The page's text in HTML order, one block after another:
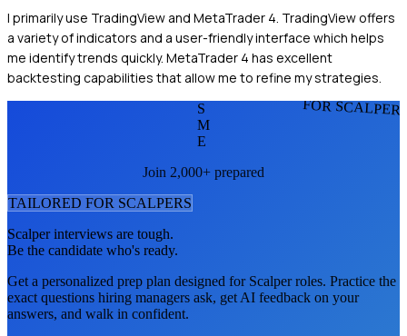
I primarily use TradingView and MetaTrader 4. TradingView offers
a variety of indicators and a user-friendly interface which helps
me identify trends quickly. MetaTrader 4 has excellent
backtesting capabilities that allow me to refine my strategies.
FOR
S
M
E
Join 2,000+ prepared
TAILORED FOR SCALPERS
Scalperinterviews are tough.
Be the candidate who's ready.
Get a personalized prep plan designed for Scalperroles. Practice the
exact questions hiring managers ask, get AI feedback on your
answers, and walk in confident.